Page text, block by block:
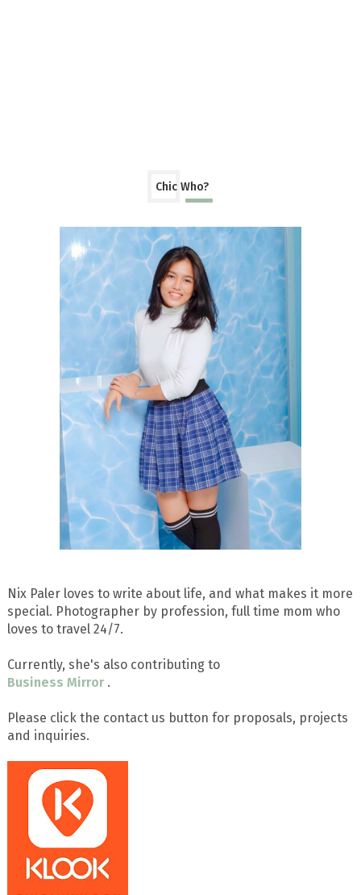
Chic Who?
Nix Paler loves to write about life, and what makes it more
special. Photographer by profession, full time mom who
loves to travel 24/7.
Currently, she's also contributing to
Business Mirror .
Please click the contact us button for proposals, projects
and inquiries.